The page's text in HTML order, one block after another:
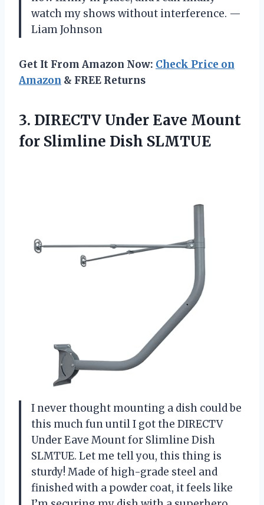
watch my shows without interference. —
Liam Johnson
Get It From Amazon Now: Check Price on
Amazon & FREE Returns
3. DIRECTV Under Eave Mount
for Slimline Dish SLMTUE
I never thought mounting a dish could be
this much fun until I got the DIRECTV
Under Eave Mount for Slimline Dish
SLMTUE. Let me tell you, this thing is
sturdy! Made of high-grade steel and
finished with a powder coat, it feels like